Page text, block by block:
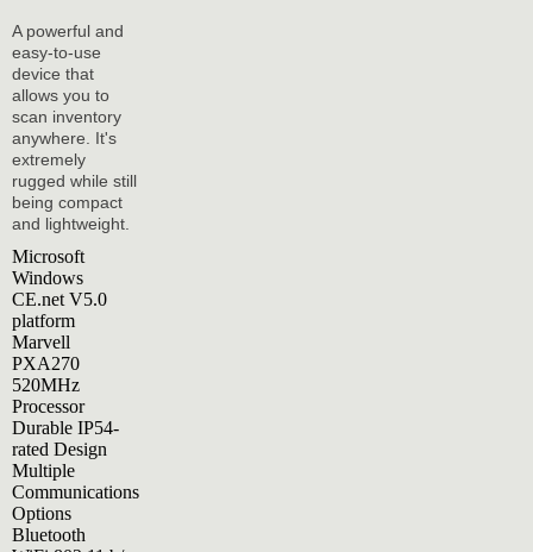
A powerful and
easy-to-use
device that
allows you to
scan inventory
anywhere. It's
extremely
rugged while still
being compact
and lightweight.
Microsoft
Windows
CE.net V5.0
platform
Marvell
PXA270
520MHz
Processor
Durable IP54-
rated Design
Multiple
Communications
Options
Bluetooth